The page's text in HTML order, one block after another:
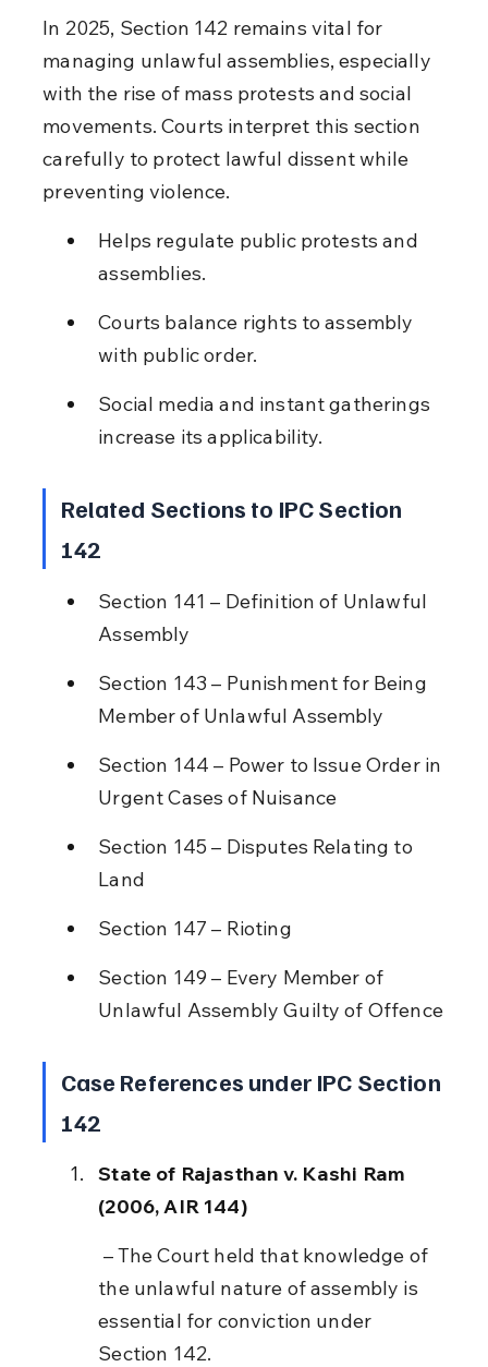
In 2025, Section 142 remains vital for
managing unlawful assemblies, especially
with the rise of mass protests and social
movements. Courts interpret this section
carefully to protect lawful dissent while
preventing violence.
Helps regulate public protests and
assemblies.
Courts balance rights to assembly
with public order.
Social media and instant gatherings
increase its applicability.
Related Sections to IPC Section
142
Section 141 – Definition of Unlawful
Assembly
Section 143 – Punishment for Being
Member of Unlawful Assembly
Section 144 – Power to Issue Order in
Urgent Cases of Nuisance
Section 145 – Disputes Relating to
Land
Section 147 – Rioting
Section 149 – Every Member of
Unlawful Assembly Guilty of Offence
Case References under IPC Section
142
State of Rajasthan v. Kashi Ram
(2006, AIR 144)
the unlawful nature of assembly is
essential for conviction under
Section 142.